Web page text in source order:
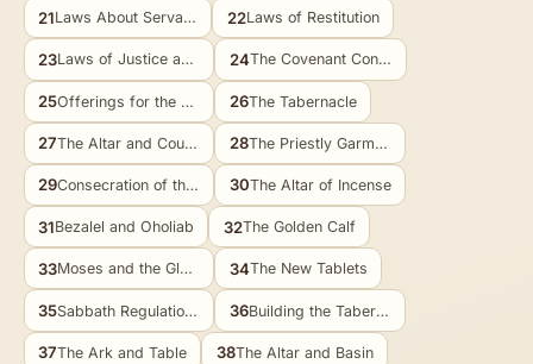
21 Laws About Servants 22Laws of Restitution
23 Laws of Justice and Mercy 24 The Covenant Confirmed
25 Offerings for the Tabernacle 26The Tabernacle
27 The Altar and Courtyard 28 The Priestly Garments
29 Consecration of the Priests 30The Altar of Incense
31Bezalel and Oholiab 32The Golden Calf
33 Moses and the Glory of God 34The New Tablets
35 Sabbath Regulations and Offerings 36 Building the Tabernacle
37The Ark and Table 38The Altar and Basin